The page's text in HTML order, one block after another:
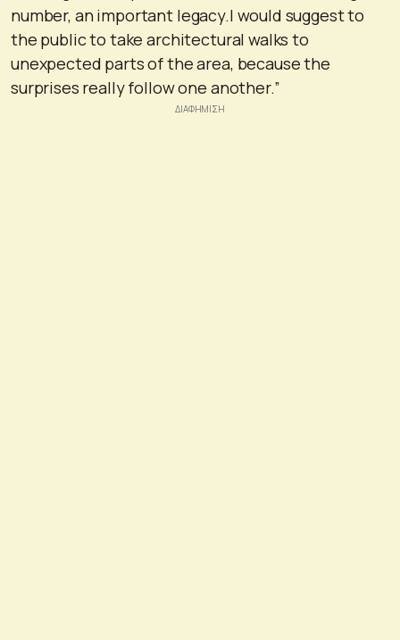
number, an important legacy.I would suggest to
the public to take architectural walks to
unexpected parts of the area, because the
surprises really follow one another.”